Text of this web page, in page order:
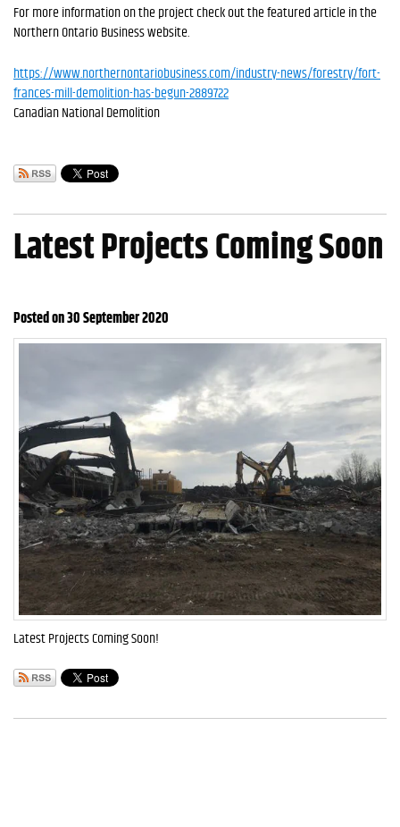
For more information on the project check out the featured article in the
Northern Ontario Business website.
https://www.northernontariobusiness.com/industry-news/forestry/fort-
frances-mill-demolition-has-begun-2889722
Canadian National Demolition
Latest Projects Coming Soon
Posted on 30 September 2020
Latest Projects Coming Soon!